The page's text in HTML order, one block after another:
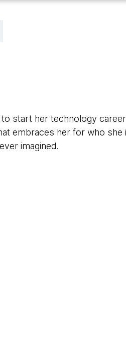
start her technology
embraces her for who she
imagined.